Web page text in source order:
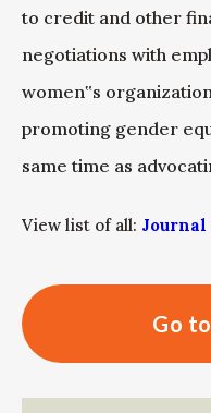
to credit and other
negotiations with
women‟s
promoting gender
same time as
View list of all:
Go